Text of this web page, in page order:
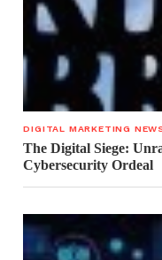
DIGITAL MARKETING
The Digital Siege:
Cybersecurity Ordeal